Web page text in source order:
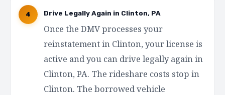
4 Drive Legally Again in Clinton, PA
Once the DMV processes your
reinstatement in Clinton, your license is
active and you can drive legally again in
Clinton, PA. The rideshare costs stop in
Clinton. The borrowed vehicle